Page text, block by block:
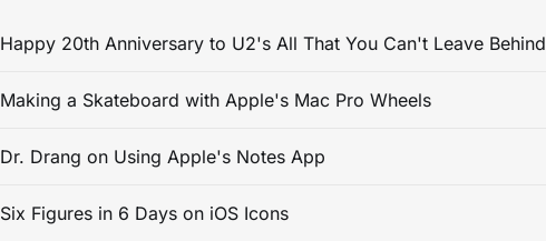
Happy 20th Anniversary to U2's All That You Can't Leave Behind
Making a Skateboard with Apple's Mac Pro Wheels
Dr. Drang on Using Apple's Notes App
Six Figures in 6 Days on iOS Icons